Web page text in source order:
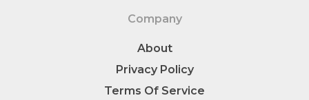
Company
About
Privacy Policy
Terms Of Service